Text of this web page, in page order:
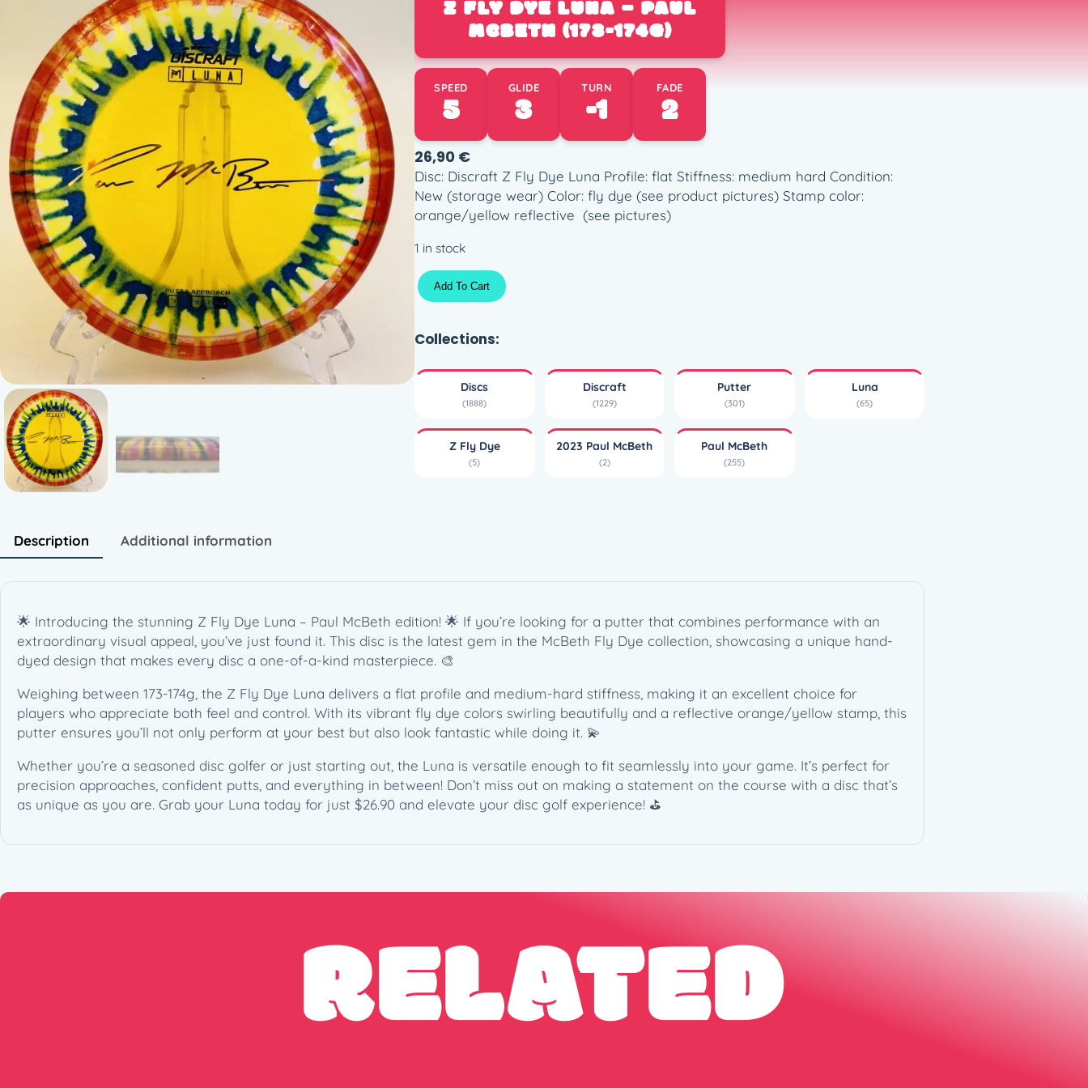
Z FLY DYE LUNA – PAUL
MCBETH (173-174G)
SPEED
5
GLIDE
3
TURN
-1
FADE
2
26,90 €
Disc: Discraft Z Fly Dye Luna Profile: flat Stiffness: medium hard Condition:
New (storage wear) Color: fly dye (see product pictures) Stamp color:
orange/yellow reflective (see pictures)
1 in stock
Z
F
y
y
u
B
e
t
(
3
-
1
4
t
i
t
Add To Cart
Collections:
Discs
(1888)
Discraft
(1229)
Putter
(301)
Luna
(65)
Z Fly Dye
(5)
2023 Paul McBeth
(2)
Paul McBeth
(255)
Description Additional information
🌟 Introducing the stunning Z Fly Dye Luna – Paul McBeth edition! 🌟 If you’re looking for a putter that combines performance with an
extraordinary visual appeal, you’ve just found it. This disc is the latest gem in the McBeth Fly Dye collection, showcasing a unique hand-
dyed design that makes every disc a one-of-a-kind masterpiece. 🎨
Weighing between 173-174g, the Z Fly Dye Luna delivers a flat profile and medium-hard stiffness, making it an excellent choice for
players who appreciate both feel and control. With its vibrant fly dye colors swirling beautifully and a reflective orange/yellow stamp, this
putter ensures you’ll not only perform at your best but also look fantastic while doing it. 💫
Whether you’re a seasoned disc golfer or just starting out, the Luna is versatile enough to fit seamlessly into your game. It’s perfect for
precision approaches, confident putts, and everything in between! Don’t miss out on making a statement on the course with a disc that’s
as unique as you are. Grab your Luna today for just $26.90 and elevate your disc golf experience! ⛳️
RELATED